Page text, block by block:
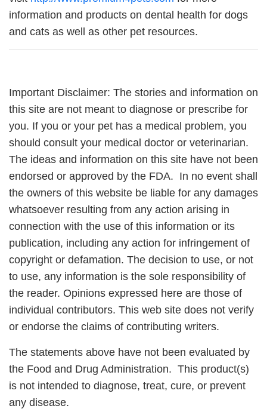
information and products on dental health for dogs
and cats as well as other pet resources.
Important Disclaimer: The stories and information on
this site are not meant to diagnose or prescribe for
you. If you or your pet has a medical problem, you
should consult your medical doctor or veterinarian.
The ideas and information on this site have not been
endorsed or approved by the FDA. In no event shall
the owners of this website be liable for any damages
whatsoever resulting from any action arising in
connection with the use of this information or its
publication, including any action for infringement of
copyright or defamation. The decision to use, or not
to use, any information is the sole responsibility of
the reader. Opinions expressed here are those of
individual contributors. This web site does not verify
or endorse the claims of contributing writers.
The statements above have not been evaluated by
the Food and Drug Administration. This product(s)
is not intended to diagnose, treat, cure, or prevent
any disease.